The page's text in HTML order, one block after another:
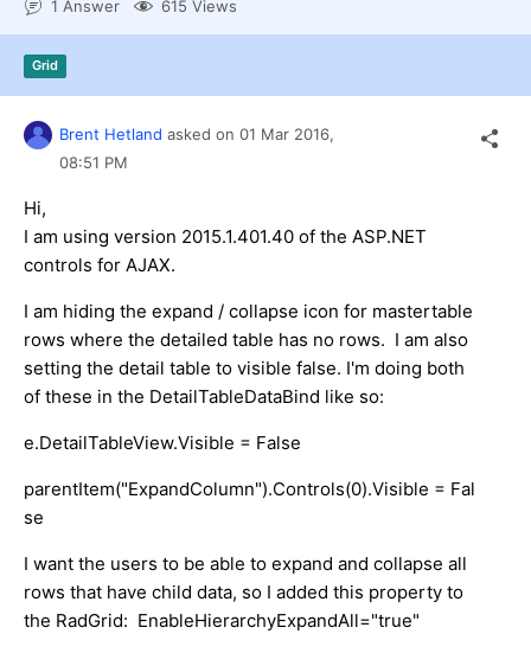
Shopping cart
Login
1 Answer 615 Views
Grid
Brent Hetland asked on 01 Mar 2016,
08:51 PM
Hi,
I am using version 2015.1.401.40 of the ASP.NET
controls for AJAX.
I am hiding the expand / collapse icon for mastertable
rows where the detailed table has no rows. I am also
setting the detail table to visible false. I'm doing both
of these in the DetailTableDataBind like so:
e.DetailTableView.Visible = False
parentItem("ExpandColumn").Controls(0).Visible = Fal
se
I want the users to be able to expand and collapse all
rows that have child data, so I added this property to
the RadGrid: EnableHierarchyExpandAll="true"